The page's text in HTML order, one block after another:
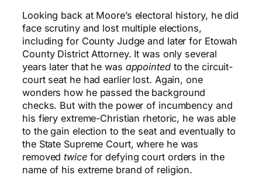
Looking back at Moore’s electoral history, he did
face scrutiny and lost multiple elections,
including for County Judge and later for Etowah
County District Attorney. It was only several
years later that he was appointedto the circuit-
court seat he had earlier lost. Again, one
wonders how he passed the background
checks. But with the power of incumbency and
his fiery extreme-Christian rhetoric, he was able
to the gain election to the seat and eventually to
the State Supreme Court, where he was
removedtwicefor defying court orders in the
name of his extreme brand of religion.